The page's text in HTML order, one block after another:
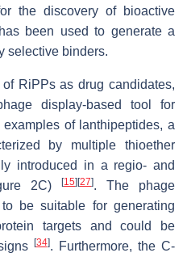
the discovery of bioactive
been used to generate a
selective binders.
RiPPs as drug candidates,
display-based tool for
of lanthipeptides, a
by multiple thioether
introduced in a regio- and
2C)
[15] [27]. The phage
be suitable for generating
targets and could be
[34]. Furthermore, the C-